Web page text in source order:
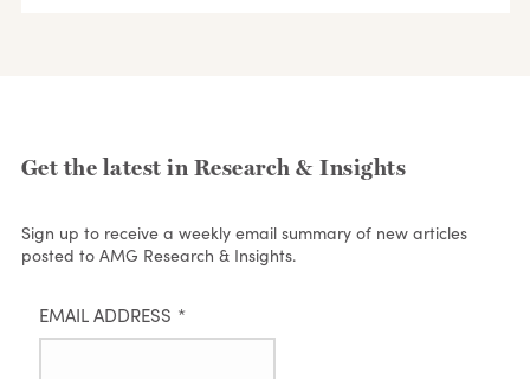
Get the latest in Research & Insights
Sign up to receive a weekly email summary of new articles
posted to AMG Research & Insights.
EMAIL ADDRESS *